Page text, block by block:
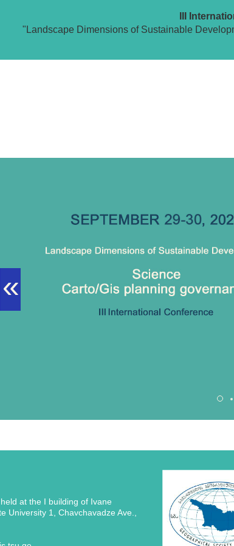
III
"Landscape Dimensions of Sustainable
«
at the I building of Ivane
University 1, Chavchavadze Ave.,